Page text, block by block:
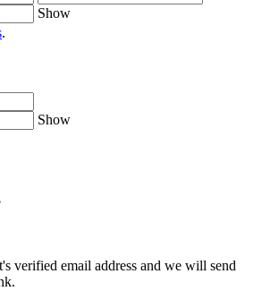
Show
.
Show
verified email address and we will send